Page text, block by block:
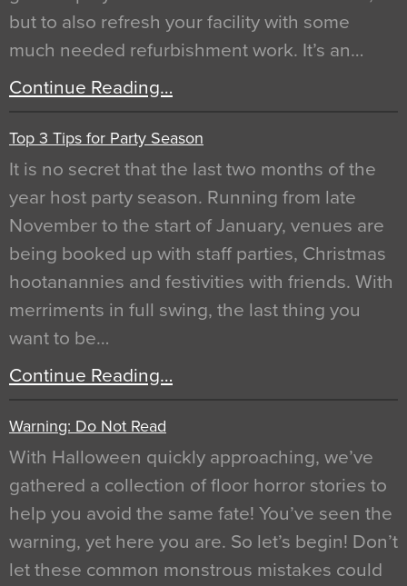
but to also refresh your facility with some
much needed refurbishment work. It’s an…
Continue Reading…
Top 3 Tips for Party Season
It is no secret that the last two months of the
year host party season. Running from late
November to the start of January, venues are
being booked up with staff parties, Christmas
hootanannies and festivities with friends. With
merriments in full swing, the last thing you
want to be…
Continue Reading…
Warning: Do Not Read
With Halloween quickly approaching, we’ve
gathered a collection of floor horror stories to
help you avoid the same fate! You’ve seen the
warning, yet here you are. So let’s begin! Don’t
let these common monstrous mistakes could